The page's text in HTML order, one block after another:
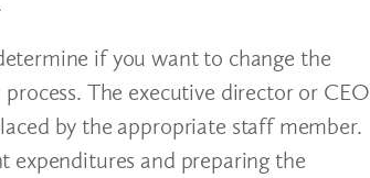
if you want to change the
The executive director or CEO
by the appropriate staff member.
expenditures and preparing the